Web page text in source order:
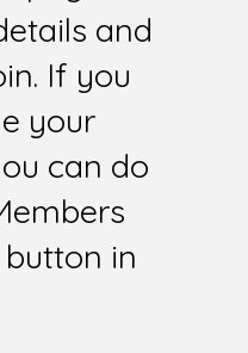
and
If you
your
can do
in